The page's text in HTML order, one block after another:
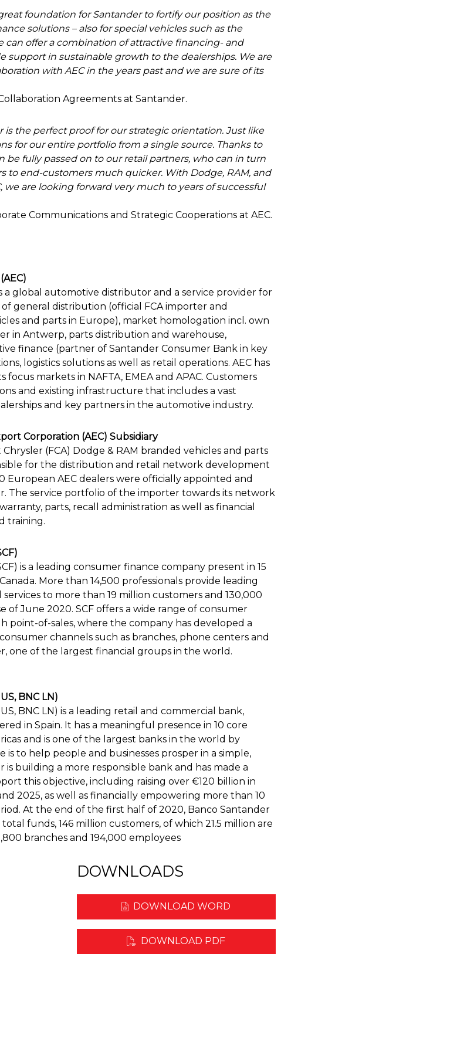
foundation for Santander to fortify our position as the
solutions – also for special vehicles such as the
can offer a combination of attractive financing- and
support in sustainable growth to the dealerships. We are
with AEC in the years past and we are sure of its
Agreements at Santander.
is the perfect proof for our strategic orientation. Just like
for our entire portfolio from a single source. Thanks to
be fully passed on to our retail partners, who can in turn
to end-customers much quicker. With Dodge, RAM, and
we are looking forward very much to years of successful
Communications and Strategic Cooperations at AEC.
a global automotive distributor and a service provider for
general distribution (official FCA importer and
and parts in Europe), market homologation incl. own
in Antwerp, parts distribution and warehouse,
finance (partner of Santander Consumer Bank in key
logistics solutions as well as retail operations. AEC has
focus markets in NAFTA, EMEA and APAC. Customers
and existing infrastructure that includes a vast
and key partners in the automotive industry.
Corporation (AEC) Subsidiary
(FCA) Dodge & RAM branded vehicles and parts
for the distribution and retail network development
European AEC dealers were officially appointed and
The service portfolio of the importer towards its network
parts, recall administration as well as financial
training.
is a leading consumer finance company present in 15
More than 14,500 professionals provide leading
to more than 19 million customers and 130,000
of June 2020. SCF offers a wide range of consumer
point-of-sales, where the company has developed a
channels such as branches, phone centers and
one of the largest financial groups in the world.
BNC LN)
BNC LN) is a leading retail and commercial bank,
in Spain. It has a meaningful presence in 10 core
and is one of the largest banks in the world by
is to help people and businesses prosper in a simple,
is building a more responsible bank and has made a
this objective, including raising over €120 billion in
2025, as well as financially empowering more than 10
At the end of the first half of 2020, Banco Santander
funds, 146 million customers, of which 21.5 million are
branches and 194,000 employees
DOWNLOADS
DOWNLOAD WORD
DOWNLOAD PDF